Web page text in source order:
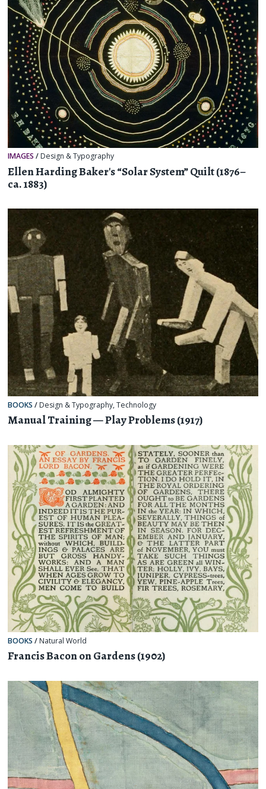
IMAGES / Design & Typography
Ellen Harding Baker's “Solar System” Quilt (1876–
ca. 1883)
BOOKS / Design & Typography,Technology
Manual Training — Play Problems (1917)
BOOKS / Natural World
Francis Bacon on Gardens (1902)